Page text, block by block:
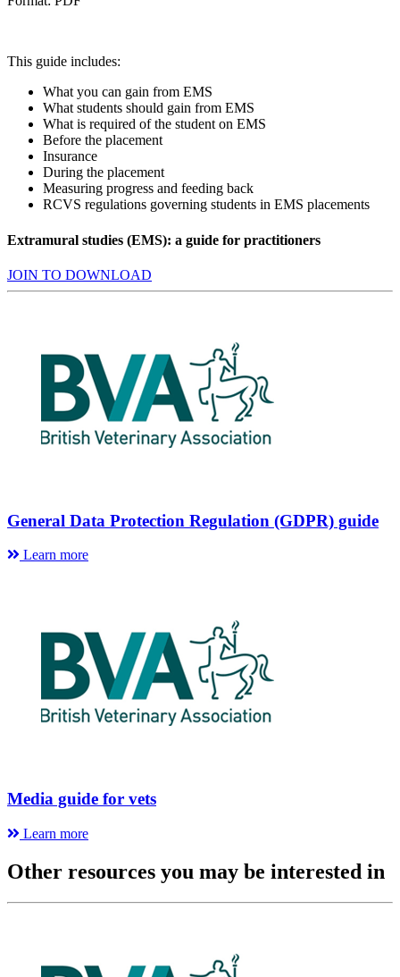
This guide includes:
What you can gain from EMS
What students should gain from EMS
What is required of the student on EMS
Before the placement
Insurance
During the placement
Measuring progress and feeding back
RCVS regulations governing students in EMS placements
Extramural studies (EMS): a guide for practitioners
JOIN TO DOWNLOAD
General Data Protection Regulation (GDPR) guide
Learn more
Media guide for vets
Learn more
Other resources you may be interested in